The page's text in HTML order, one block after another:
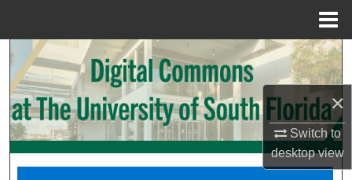
×
Switch to
desktopview
Search
Browse Collections
My Account